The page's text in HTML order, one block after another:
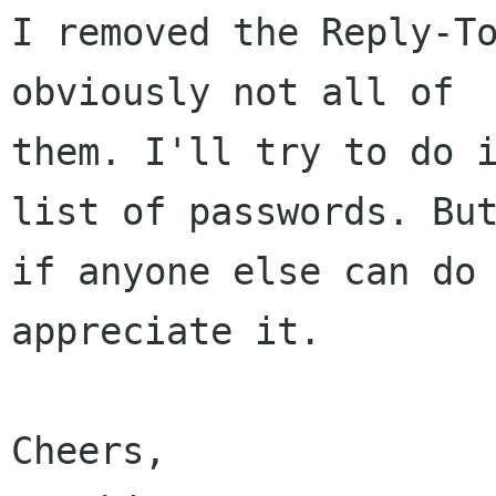
I removed the Reply-
obviously not all of
them. I'll try to do
list of passwords.
if anyone else can
appreciate it.
Cheers,